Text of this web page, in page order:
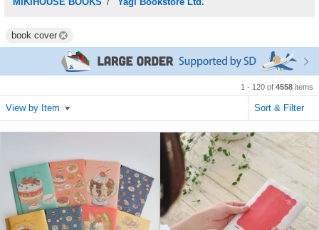
book cover
1 - 120 of 4558 items
View by Item Sort & Filter